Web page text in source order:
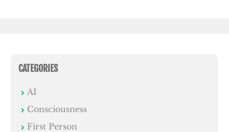
CATEGORIES
AI
Consciousness
First Person